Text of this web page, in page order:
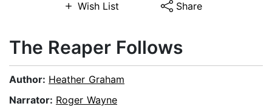
Wish List Share
The Reaper Follows
Author: Heather Graham
Narrator: Roger Wayne